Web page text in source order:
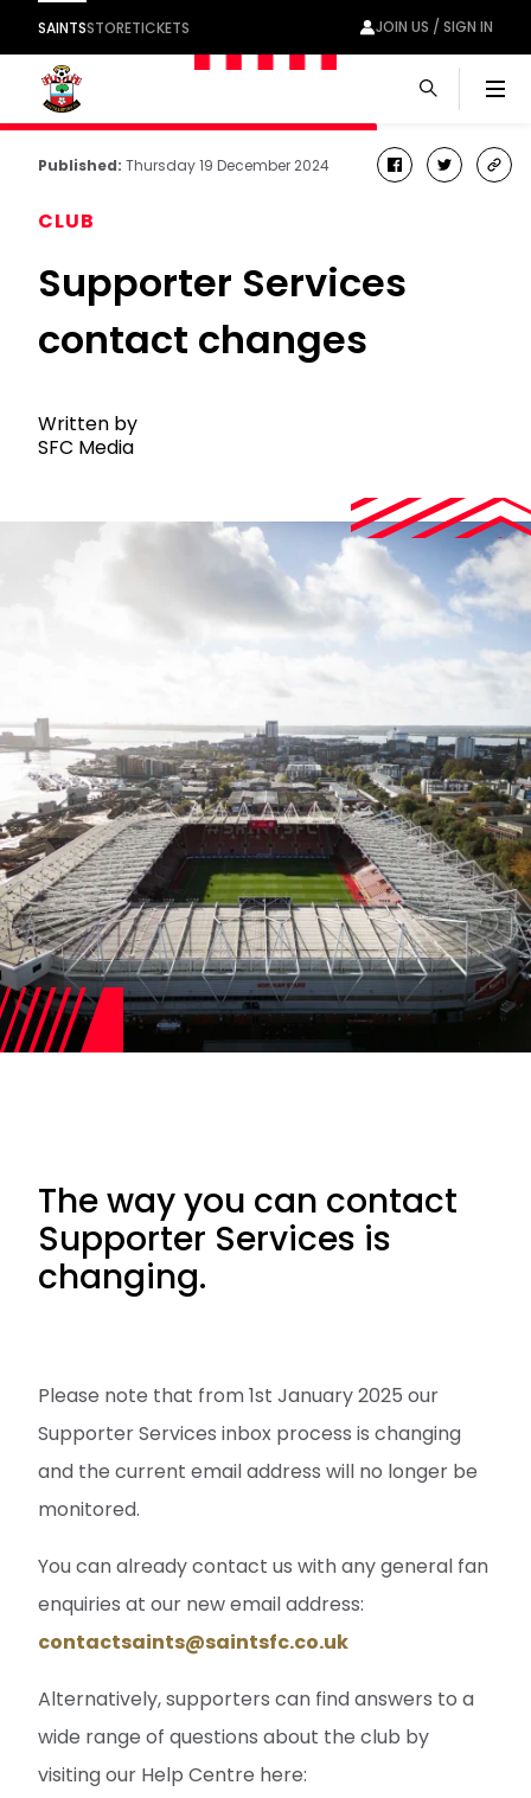
SAINTSSTORETICKETS JOIN US / SIGN IN
Published: Thursday 19 December 2024 facebook
twitter
CLUB
Supporter Services
contact changes
Written by
SFC Media
The way you can contact
Supporter Services is
changing.
Please note that from 1st January 2025 our
Supporter Services inbox process is changing
and the current email address will no longer be
monitored.
You can already contact us with any general fan
enquiries at our new email address:
contactsaints@saintsfc.co.uk
Alternatively, supporters can find answers to a
wide range of questions about the club by
visiting our Help Centre here: